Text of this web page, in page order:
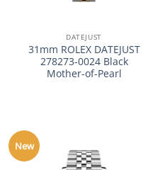
DATEJUST
31mm ROLEX DATEJUST
278273-0024 Black
Mother-of-Pearl
New